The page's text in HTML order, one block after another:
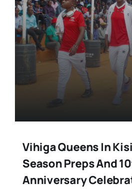
Vihiga Queens In
Season Preps And
Anniversary